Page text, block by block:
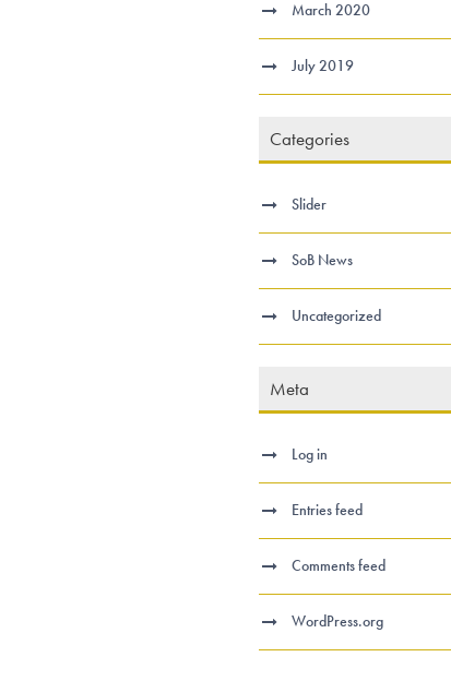
March 2020
July 2019
Categories
Slider
SoB News
Uncategorized
Meta
Log in
Entries feed
Comments feed
WordPress.org